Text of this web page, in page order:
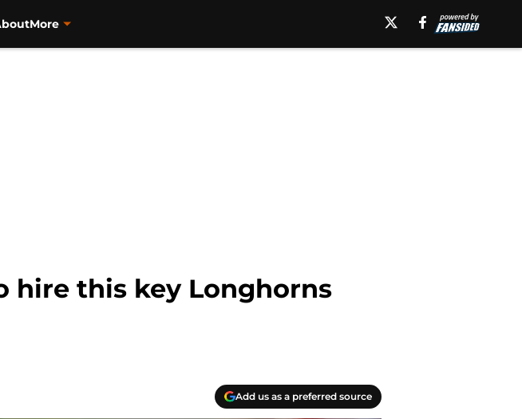
More
hire this key Longhorns
Add us as a preferred source